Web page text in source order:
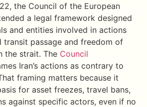
the Council of the European
a legal framework designed
and entities involved in actions
transit passage and freedom of
the strait. The Council
Iran’s actions as contrary to
framing matters because it
for asset freezes, travel bans,
against specific actors, even if no